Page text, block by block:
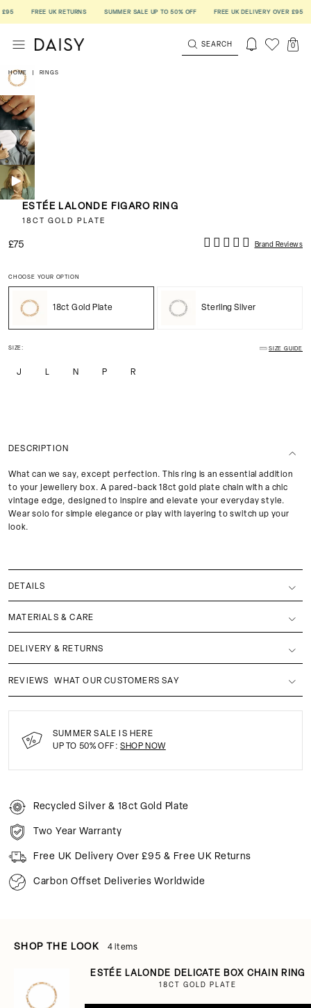
FREE UK RETURNS SUMMER SALE UP TO 50% OFF FREE UK DELIVERY OVER £95
SEARCH 0
HOME RINGS
ESTÉE LALONDE FIGARO RING
18CT GOLD PLATE
£75 Brand Reviews
CHOOSE YOUR OPTION
18ct Gold Plate Sterling Silver
SIZE: SIZE GUIDE
J L N P R
DESCRIPTION
What can we say, except perfection. This ring is an essential addition
to your jewellery box. A pared-back 18ct gold plate chain with a chic
vintage edge, designed to inspire and elevate your everyday style.
Wear solo for simple elegance or play with layering to switch up your
look.
DETAILS
MATERIALS & CARE
DELIVERY & RETURNS
REVIEWS WHAT OUR CUSTOMERS SAY
SUMMER SALE IS HERE
UP TO 50% OFF: SHOP NOW
Recycled Silver & 18ct Gold Plate
Two Year Warranty
Free UK Delivery Over £95 & Free UK Returns
Carbon Offset Deliveries Worldwide
SHOP THE LOOK 4 items
ESTÉE LALONDE DELICATE BOX CHAIN RING
18CT GOLD PLATE